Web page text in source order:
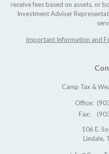
receive fees based on assets, or
Investment Adviser
Important Information and
Camp Tax &
Office:
Fax:
106 E.
Lindale,